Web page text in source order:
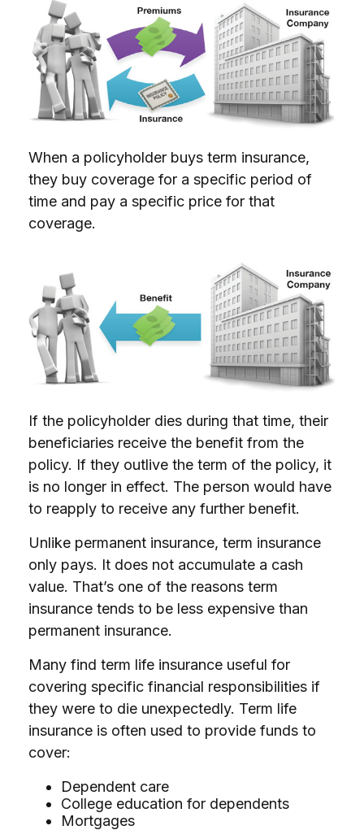
When a policyholder buys term insurance,
they buy coverage for a specific period of
time and pay a specific price for that
coverage.
If the policyholder dies during that time, their
beneficiaries receive the benefit from the
policy. If they outlive the term of the policy, it
is no longer in effect. The person would have
to reapply to receive any further benefit.
Unlike permanent insurance, term insurance
only pays. It does not accumulate a cash
value. That’s one of the reasons term
insurance tends to be less expensive than
permanent insurance.
Many find term life insurance useful for
covering specific financial responsibilities if
they were to die unexpectedly. Term life
insurance is often used to provide funds to
cover:
Dependent care
College education for dependents
Mortgages